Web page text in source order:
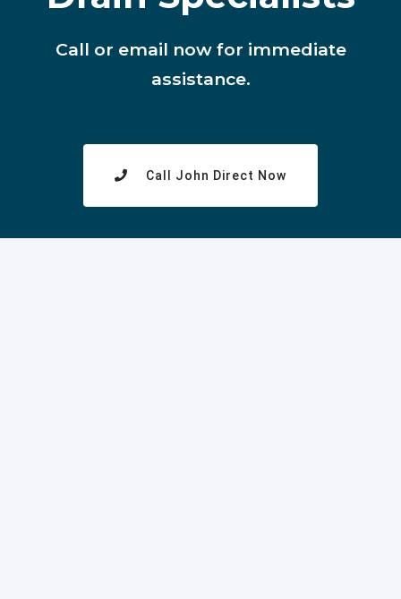
Call or email now for immediate
assistance.
Call John Direct Now